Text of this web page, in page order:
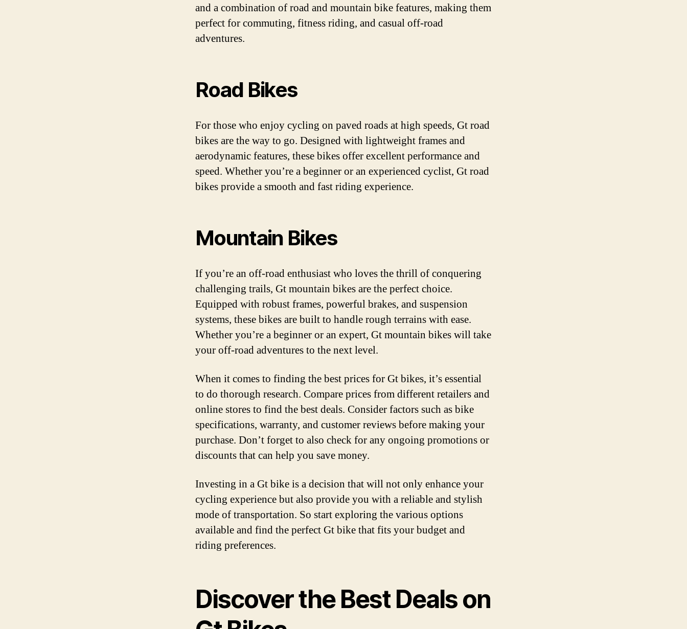
and a combination of road and mountain bike features, making them
perfect for commuting, fitness riding, and casual off-road
adventures.
Road Bikes
For those who enjoy cycling on paved roads at high speeds, Gt road
bikes are the way to go. Designed with lightweight frames and
aerodynamic features, these bikes offer excellent performance and
speed. Whether you’re a beginner or an experienced cyclist, Gt road
bikes provide a smooth and fast riding experience.
Mountain Bikes
If you’re an off-road enthusiast who loves the thrill of conquering
challenging trails, Gt mountain bikes are the perfect choice.
Equipped with robust frames, powerful brakes, and suspension
systems, these bikes are built to handle rough terrains with ease.
Whether you’re a beginner or an expert, Gt mountain bikes will take
your off-road adventures to the next level.
When it comes to finding the best prices for Gt bikes, it’s essential
to do thorough research. Compare prices from different retailers and
online stores to find the best deals. Consider factors such as bike
specifications, warranty, and customer reviews before making your
purchase. Don’t forget to also check for any ongoing promotions or
discounts that can help you save money.
Investing in a Gt bike is a decision that will not only enhance your
cycling experience but also provide you with a reliable and stylish
mode of transportation. So start exploring the various options
available and find the perfect Gt bike that fits your budget and
riding preferences.
Discover the Best Deals on